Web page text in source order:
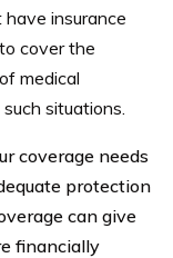
insurance
cover the
medical
situations.
coverage needs
protection
can give
financially